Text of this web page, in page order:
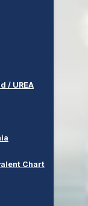
/ UREA
Chart